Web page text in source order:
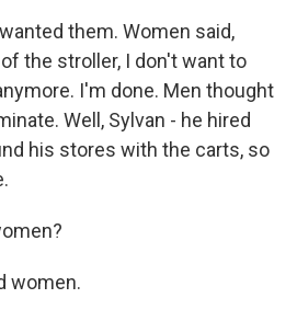
them. Women said,
the stroller, I don't want to
I'm done. Men thought
Well, Sylvan - he hired
his stores with the carts, so
women.